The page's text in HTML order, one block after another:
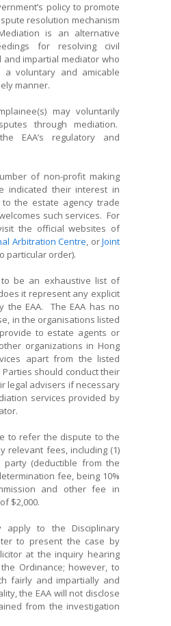
policy to promote
resolution mechanism
is an alternative
for resolving civil
impartial mediator who
voluntary and amicable
manner.
may voluntarily
through mediation.
EAA’s regulatory and
of non-profit making
indicated their interest in
the estate agency trade
such services. For
the official websites of
Arbitration Centre, orJoint
particular order).
be an exhaustive list of
it represent any explicit
the EAA. The EAA has no
in the organisations listed
to estate agents or
organizations in Hong
apart from the listed
should conduct their
legal advisers if necessary
services provided by
to refer the dispute to the
relevant fees, including (1)
(deductible from the
fee, being 10%
and other fee in
$2,000.
to the Disciplinary
to present the case by
at the inquiry hearing
Ordinance; however, to
fairly and impartially and
the EAA will not disclose
from the investigation